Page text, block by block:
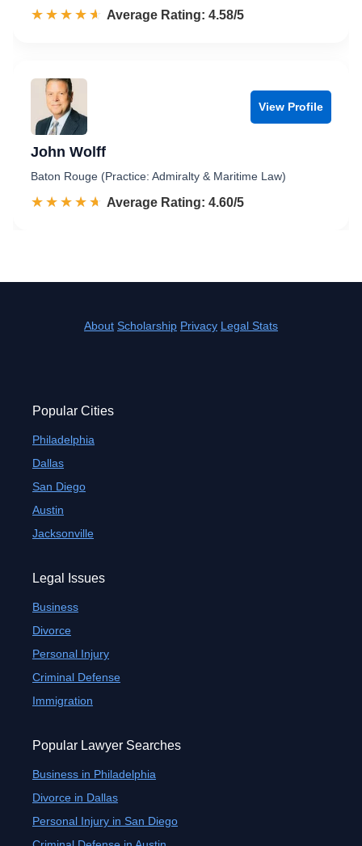
☆☆☆☆☆
★★★★★ Rated 4.6 out of 5
Average Rating: 4.58/5
View Profile
John Wolff
Baton Rouge (Practice: Admiralty & Maritime Law)
☆☆☆☆☆
★★★★★ Rated 4.6 out of 5
Average Rating: 4.60/5
About Scholarship Privacy Legal Stats
Popular Cities
Philadelphia
Dallas
San Diego
Austin
Jacksonville
Legal Issues
Business
Divorce
Personal Injury
Criminal Defense
Immigration
Popular Lawyer Searches
Business in Philadelphia
Divorce in Dallas
Personal Injury in San Diego